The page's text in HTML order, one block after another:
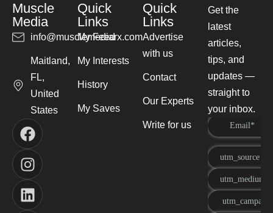
Muscle
Media
info@musclemediarx.com
Maitland,
FL,
United
States
Quick
Links
My Feed
My Interests
History
My Saves
Quick
Links
Advertise
with us
Contact
Our Experts
Write for us
Get the
latest
articles,
tips, and
updates —
straight to
your inbox.